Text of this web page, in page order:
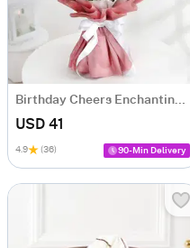
Birthday Cheers Enchanting Blooms Bouquet
USD 41
4.9 (36) 90-Min Delivery